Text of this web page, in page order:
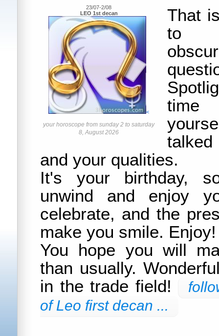
23/07-2/08
LEO 1st decan
<
your horoscope from sunday 2 to saturday
8, August 2026
That
to
time
and your qualities.
It's your birthday,
unwind and enjoy
celebrate, and the
make you smile. Enjoy!
You hope you will
than usually.
in the trade field!
of Leo first decan ...